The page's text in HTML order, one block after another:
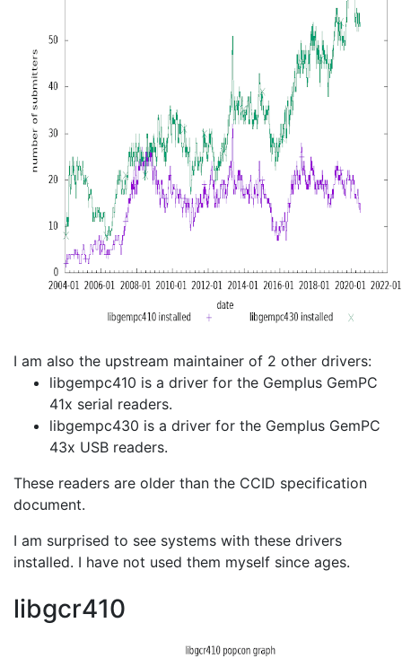
I am also the upstream maintainer of 2 other drivers:
libgempc410 is a driver for the Gemplus GemPC
41x serial readers.
libgempc430 is a driver for the Gemplus GemPC
43x USB readers.
These readers are older than the CCID specification
document.
I am surprised to see systems with these drivers
installed. I have not used them myself since ages.
libgcr410